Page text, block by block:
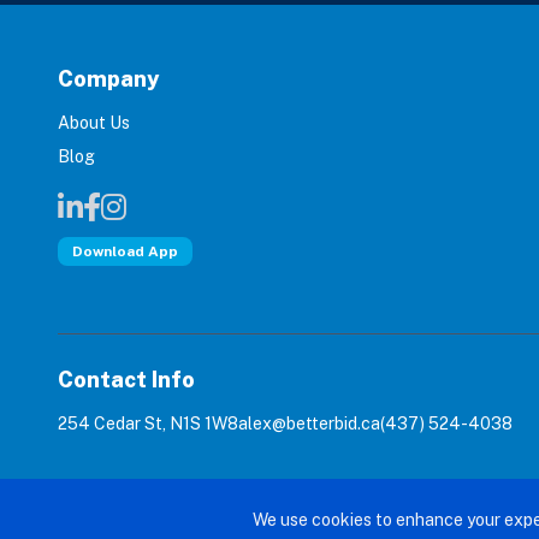
Company
About Us
Blog
Download App
Contact Info
254 Cedar St, N1S 1W8alex@betterbid.ca(437) 524-4038
We use cookies to enhance your